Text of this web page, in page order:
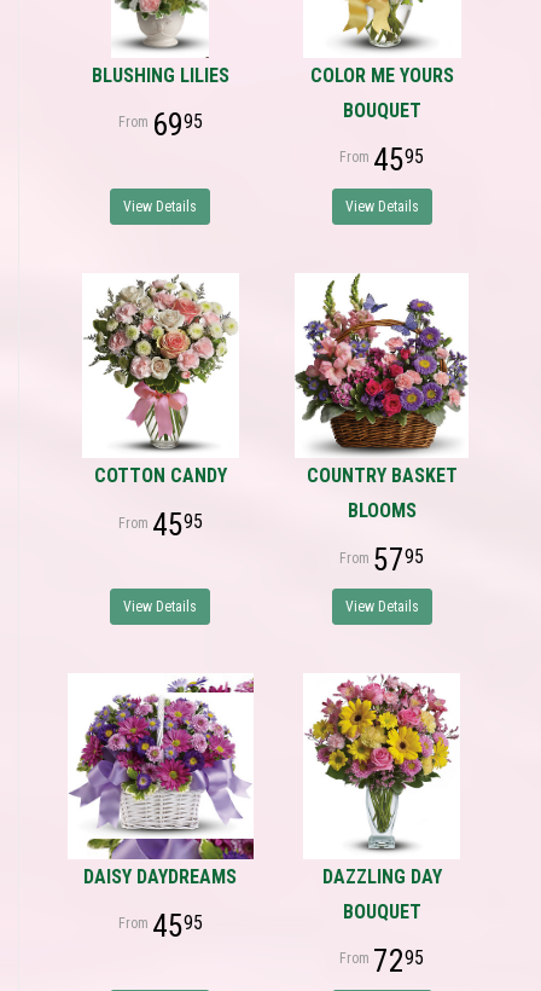
BLUSHING LILIES
6995
View Details
COLOR ME YOURS
BOUQUET
4595
View Details
COTTON CANDY
4595
View Details
COUNTRY BASKET
BLOOMS
5795
View Details
DAISY DAYDREAMS
4595
DAZZLING DAY
BOUQUET
7295